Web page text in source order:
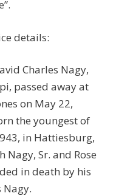
details:
Charles Nagy,
passed away at
on May 22,
the youngest of
in Hattiesburg,
Nagy, Sr. and Rose
in death by his
Nagy.